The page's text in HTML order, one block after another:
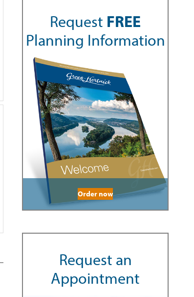
Request FREE
Planning Information
Order now
Request an
Appointment